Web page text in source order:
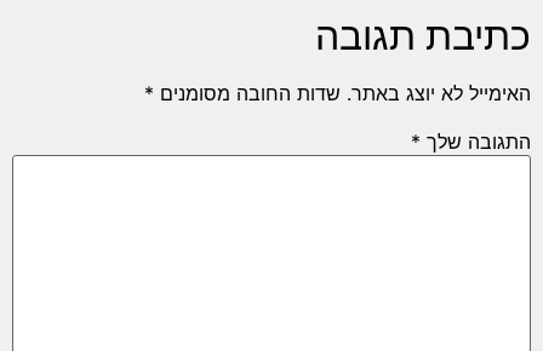
כתיבת תגובה
האימייל לא יוצג באתר. שדות החובה מסומנים *
התגובה שלך *